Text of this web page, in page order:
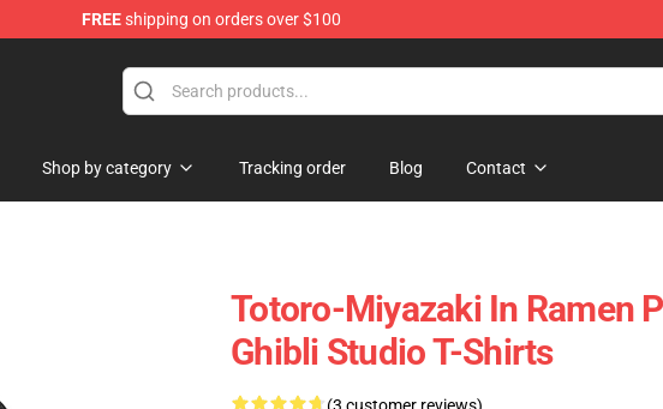
FREEshipping on orders over $100
Shop by category Tracking order Blog Contact
Totoro-Miyazaki In Ramen
Ghibli Studio T-Shirts